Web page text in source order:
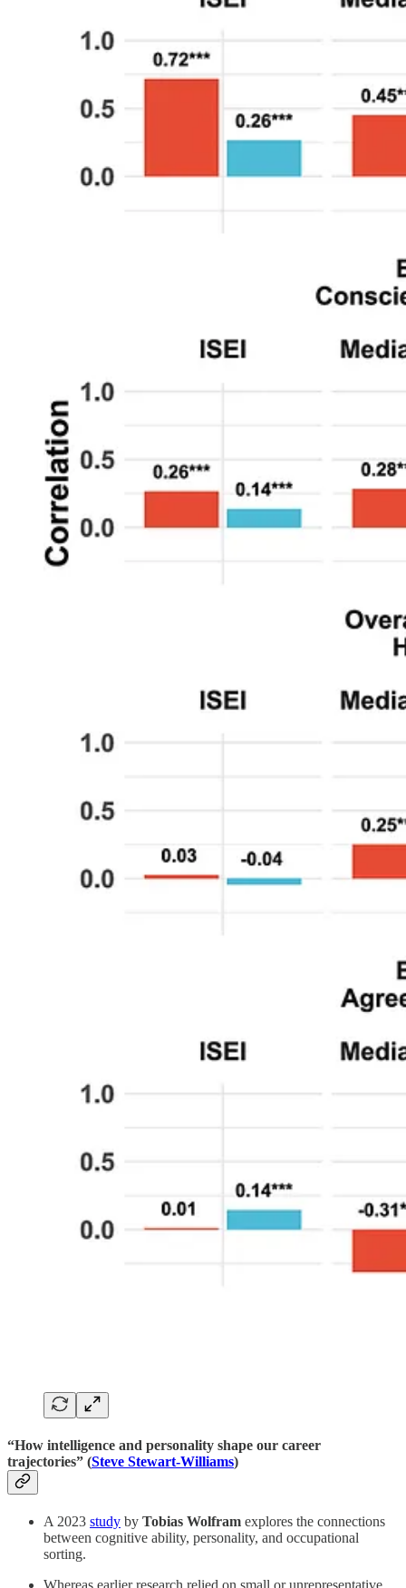
“How intelligence and personality shape our career
trajectories” (Steve Stewart-Williams)
A 2023 study by Tobias Wolfram explores the connections
between cognitive ability, personality, and occupational
sorting.